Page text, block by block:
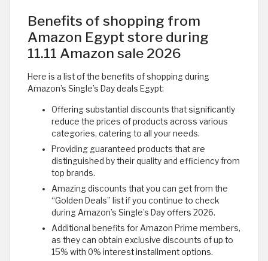
Benefits of shopping from
Amazon Egypt store during
11.11 Amazon sale 2026
Here is a list of the benefits of shopping during
Amazon’s Single’s Day deals Egypt:
Offering substantial discounts that significantly
reduce the prices of products across various
categories, catering to all your needs.
Providing guaranteed products that are
distinguished by their quality and efficiency from
top brands.
Amazing discounts that you can get from the
“Golden Deals” list if you continue to check
during Amazon’s Single’s Day offers 2026.
Additional benefits for Amazon Prime members,
as they can obtain exclusive discounts of up to
15% with 0% interest installment options. ​